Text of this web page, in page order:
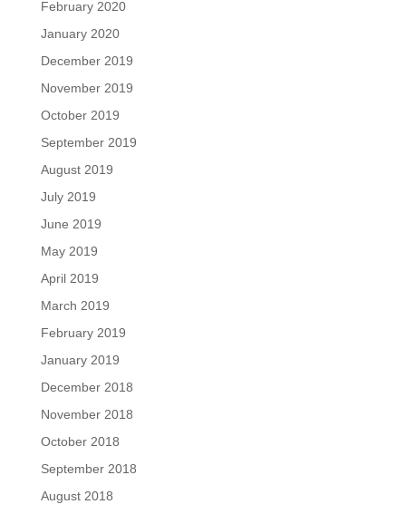
February 2020
January 2020
December 2019
November 2019
October 2019
September 2019
August 2019
July 2019
June 2019
May 2019
April 2019
March 2019
February 2019
January 2019
December 2018
November 2018
October 2018
September 2018
August 2018